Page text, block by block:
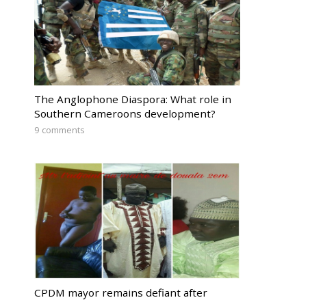
The Anglophone Diaspora: What role in
Southern Cameroons development?
9 comments
CPDM mayor remains defiant after